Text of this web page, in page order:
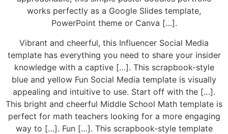
works perfectly as a Google Slides template,
PowerPoint theme or Canva […].
Vibrant and cheerful, this Influencer Social Media
template has everything you need to share your insider
knowledge with a captive […]. This scrapbook-style
blue and yellow Fun Social Media template is visually
appealing and intuitive to use. Start off with the […].
This bright and cheerful Middle School Math template is
perfect for math teachers looking for a more engaging
way to […]. Fun […]. This scrapbook-style template